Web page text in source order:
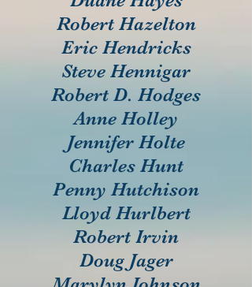
Robert Hazelton
Eric Hendricks
Steve Hennigar
Robert D. Hodges
Anne Holley
Jennifer Holte
Charles Hunt
Penny Hutchison
Lloyd Hurlbert
Robert Irvin
Doug Jager